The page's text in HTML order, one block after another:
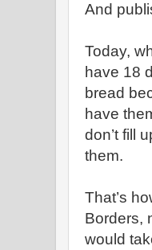
And
Today,
have 18
bread
have
don’t fill
them.
That’s
Borders,
would